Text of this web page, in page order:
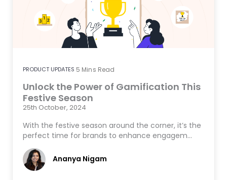
PRODUCT UPDATES 5 Mins Read
Unlock the Power of Gamification This
Festive Season
25th October, 2024
With the festive season around the corner, it’s the
perfect time for brands to enhance engagem…
Ananya Nigam